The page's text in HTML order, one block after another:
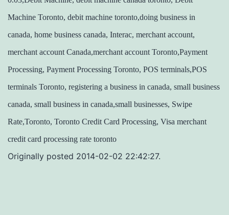
Machine Toronto, debit machine toronto,doing business in
canada, home business canada, Interac, merchant account,
merchant account Canada,merchant account Toronto,Payment
Processing, Payment Processing Toronto, POS terminals,POS
terminals Toronto, registering a business in canada, small business
canada, small business in canada,small businesses, Swipe
Rate,Toronto, Toronto Credit Card Processing, Visa merchant
credit card processing rate toronto
Originally posted 2014-02-02 22:42:27.